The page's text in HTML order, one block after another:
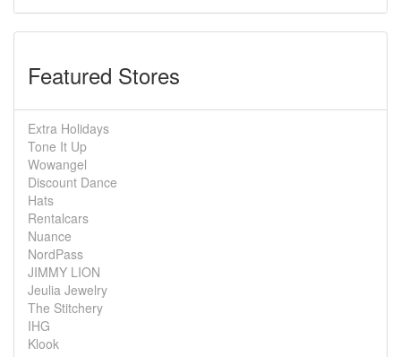
Featured Stores
Extra Holidays
Tone It Up
Wowangel
Discount Dance
Hats
Rentalcars
Nuance
NordPass
JIMMY LION
Jeulia Jewelry
The Stitchery
IHG
Klook